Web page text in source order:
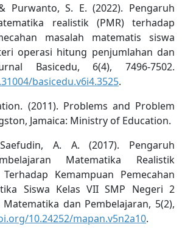
Purwanto, S. E. (2022). Pengaruh
realistik (PMR) terhadap
masalah matematis siswa
operasi hitung penjumlahan dan
Basicedu, 6(4), 7496-7502.
basicedu.v6i4.3525.
(2011). Problems and Problem
Jamaica: Ministry of Education.
A. A. (2017). Pengaruh
Matematika Realistik
Kemampuan Pemecahan
Siswa Kelas VII SMP Negeri 2
Matematika dan Pembelajaran, 5(2),
10.24252/mapan.v5n2a10.